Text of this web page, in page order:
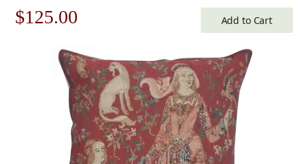
Original
$179.00.
$125.00
is:
$125.00.
Add to Cart